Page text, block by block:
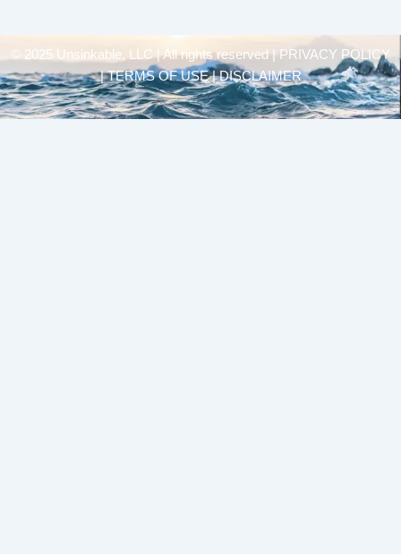
© 2025 Unsinkable, LLC | All rights reserved |
PRIVACY POLICY
| TERMS OF USE | DISCLAIMER